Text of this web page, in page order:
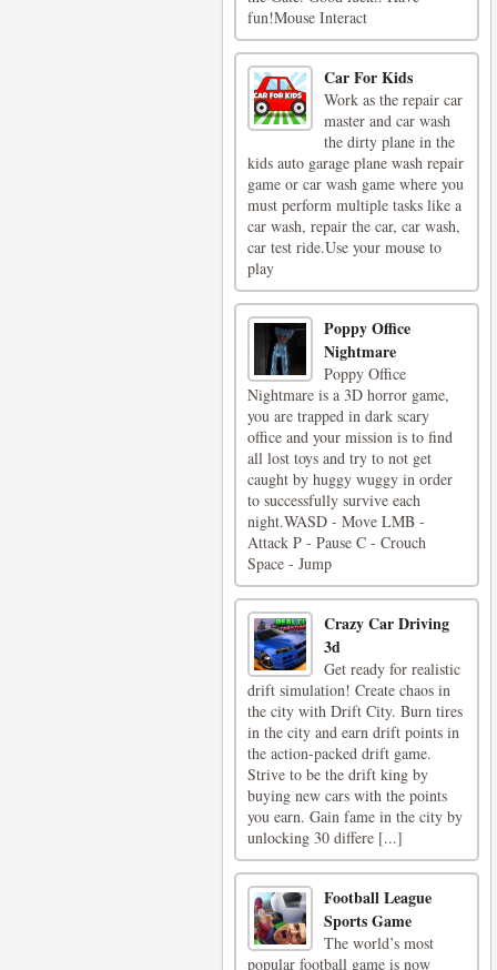
fun!Mouse Interact
Car For Kids
Work as the repair car
master and car wash
the dirty plane in the
kids auto garage plane wash repair
game or car wash game where you
must perform multiple tasks like a
car wash, repair the car, car wash,
car test ride.Use your mouse to
play
Poppy Office
Nightmare
Poppy Office
Nightmare is a 3D horror game,
you are trapped in dark scary
office and your mission is to find
all lost toys and try to not get
caught by huggy wuggy in order
to successfully survive each
night.WASD - Move LMB -
Attack P - Pause C - Crouch
Space - Jump
Crazy Car Driving
3d
Get ready for realistic
drift simulation! Create chaos in
the city with Drift City. Burn tires
in the city and earn drift points in
the action-packed drift game.
Strive to be the drift king by
buying new cars with the points
you earn. Gain fame in the city by
unlocking 30 differe [...]
Football League
Sports Game
The world’s most
popular football game is now